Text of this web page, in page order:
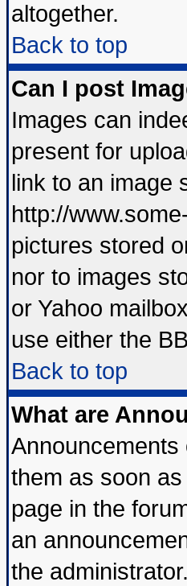
altogether.
Back to top
Can I post
Images can
present for
link to an image
http://
pictures stored
nor to images
or Yahoo
use either the
Back to top
What are
them as soon
page in the
an
the administrator.